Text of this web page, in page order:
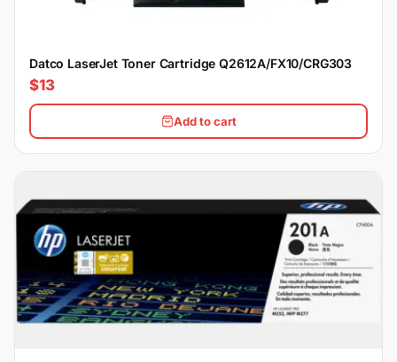
Datco LaserJet Toner Cartridge Q2612A/FX10/CRG303
$13
Add to cart